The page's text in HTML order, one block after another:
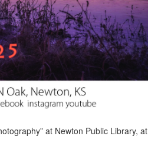
at Newton Public Library, at